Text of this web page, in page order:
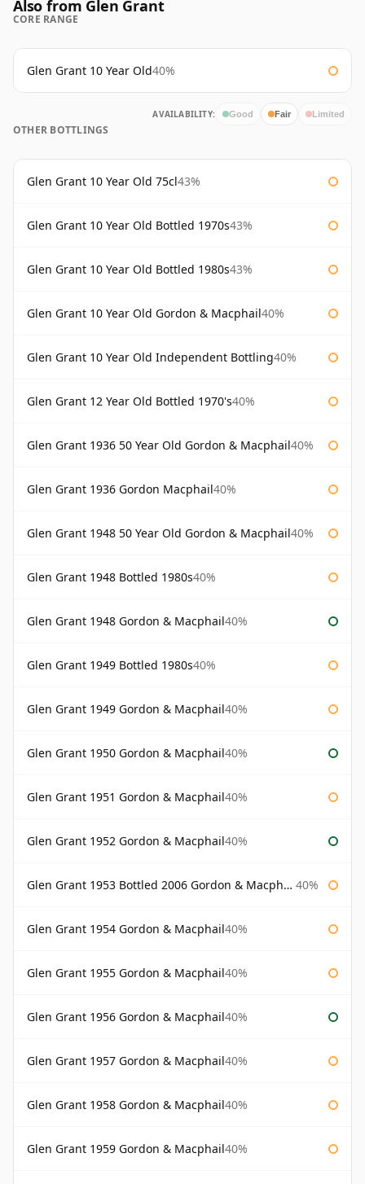
Also from Glen Grant
CORE RANGE
Glen Grant 10 Year Old40%
AVAILABILITY: Good Fair Limited
OTHER BOTTLINGS
Glen Grant 10 Year Old 75cl43%
Glen Grant 10 Year Old Bottled 1970s43%
Glen Grant 10 Year Old Bottled 1980s43%
Glen Grant 10 Year Old Gordon & Macphail40%
Glen Grant 10 Year Old Independent Bottling40%
Glen Grant 12 Year Old Bottled 1970's40%
Glen Grant 1936 50 Year Old Gordon & Macphail40%
Glen Grant 1936 Gordon Macphail40%
Glen Grant 1948 50 Year Old Gordon & Macphail40%
Glen Grant 1948 Bottled 1980s40%
Glen Grant 1948 Gordon & Macphail40%
Glen Grant 1949 Bottled 1980s40%
Glen Grant 1949 Gordon & Macphail40%
Glen Grant 1950 Gordon & Macphail40%
Glen Grant 1951 Gordon & Macphail40%
Glen Grant 1952 Gordon & Macphail40%
Glen Grant 1953 Bottled 2006 Gordon & Macphail 40%
Glen Grant 1954 Gordon & Macphail40%
Glen Grant 1955 Gordon & Macphail40%
Glen Grant 1956 Gordon & Macphail40%
Glen Grant 1957 Gordon & Macphail40%
Glen Grant 1958 Gordon & Macphail40%
Glen Grant 1959 Gordon & Macphail40%